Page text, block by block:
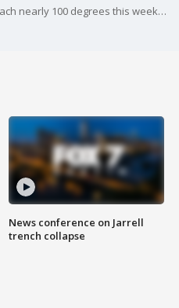
Temperatures are expected to reach nearly 100 degrees this weekend, with the hottest day being forecasted as Sunday- Mother's Day. Scott Fisher tells us what else to expect.
News conference on Jarrell
trench collapse